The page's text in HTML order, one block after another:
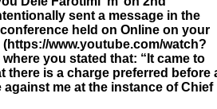
sent a message in the
held on Online on your
www.youtube.com/watch?
you stated that: “It came to
there is a charge preferred before
me at the instance of Chief